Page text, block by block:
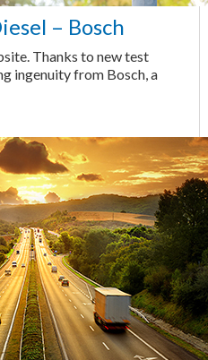
– Bosch
Thanks to new test
ingenuity from Bosch, a